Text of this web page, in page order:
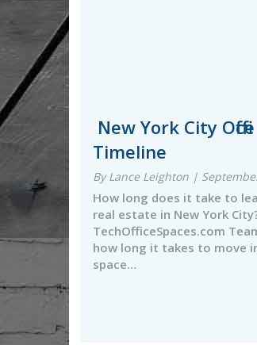
New York City
Timeline
By Lance Leighton |
How long does it take to
real estate in New York
TechOfficeSpaces.com
how long it takes to move
space…